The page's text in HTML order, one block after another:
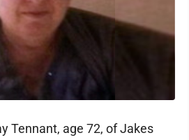
Tennant, age 72, of Jakes